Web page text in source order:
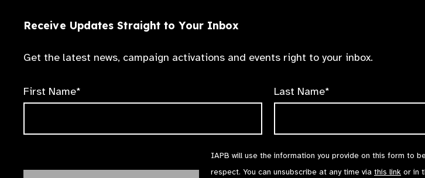
Receive Updates Straight to Your Inbox
Get the latest news, campaign activations and events right to your inbox.
First Name* Last Name*
IAPB will use the information you provide on this form to
respect. You can unsubscribe at any time via this link or in